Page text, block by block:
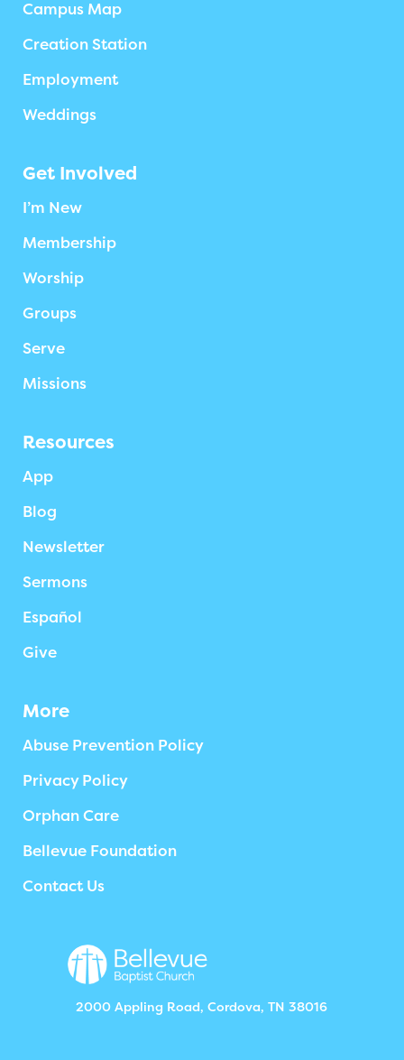
Campus Map
Creation Station
Employment
Weddings
Get Involved
I’m New
Membership
Worship
Groups
Serve
Missions
Resources
App
Blog
Newsletter
Sermons
Español
Give
More
Abuse Prevention Policy
Privacy Policy
Orphan Care
Bellevue Foundation
Contact Us
2000 Appling Road, Cordova, TN 38016